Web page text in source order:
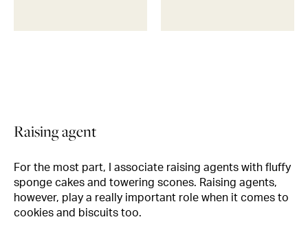
Raising agent
For the most part, I associate raising agents with fluffy
sponge cakes and towering scones. Raising agents,
however, play a really important role when it comes to
cookies and biscuits too.